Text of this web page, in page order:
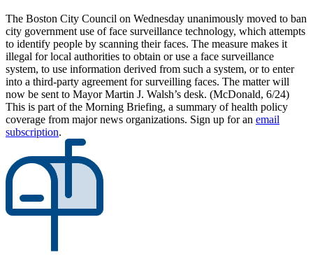
The Boston City Council on Wednesday unanimously moved to ban
city government use of face surveillance technology, which attempts
to identify people by scanning their faces. The measure makes it
illegal for local authorities to obtain or use a face surveillance
system, to use information derived from such a system, or to enter
into a third-party agreement for surveilling faces. The matter will
now be sent to Mayor Martin J. Walsh’s desk. (McDonald, 6/24)
This is part of the Morning Briefing, a summary of health policy
coverage from major news organizations. Sign up for an email
subscription.